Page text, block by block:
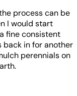
process can be
I would start
fine consistent
in for another
perennials on